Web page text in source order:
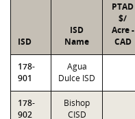
ISD
ISD
Name
PTAD
$/
Acre -
CAD
178-
901
Agua
Dulce ISD
178-
902
Bishop
CISD